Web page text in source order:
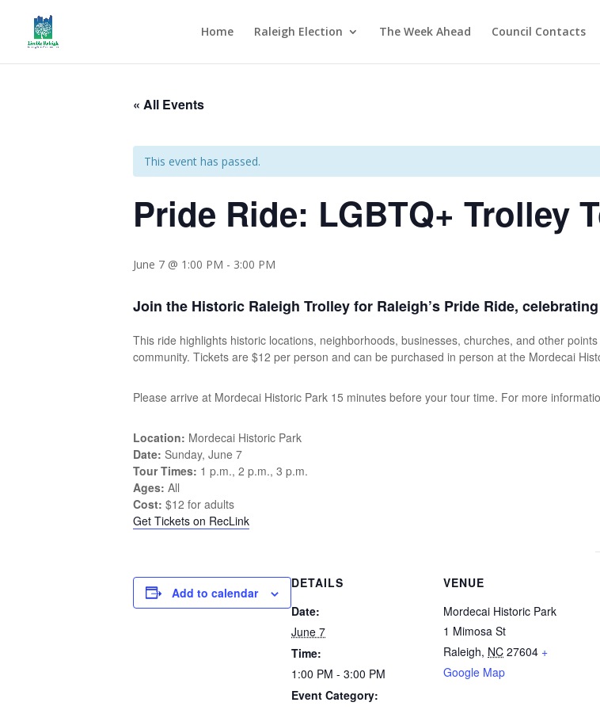
Home Raleigh Election The Week Ahead Council Contacts
« All Events
This event has passed.
Pride Ride: LGBTQ+ Trolley
June 7 @ 1:00 PM - 3:00 PM
Join the Historic Raleigh Trolley for Raleigh’s Pride Ride,
This ride highlights historic locations, neighborhoods, businesses, churches, and other
community. Tickets are $12 per person and can be purchased in person at the Mordecai
Please arrive at Mordecai Historic Park 15 minutes before your tour time. For more
Location: Mordecai Historic Park
Date: Sunday, June 7
Tour Times: 1 p.m., 2 p.m., 3 p.m.
Ages: All
Cost: $12 for adults
Get Tickets on RecLink
Add to calendar
DETAILS
Date:
June 7
Time:
1:00 PM - 3:00 PM
Event Category:
VENUE
Mordecai Historic Park
1 Mimosa St
Raleigh, NC 27604 +
Google Map